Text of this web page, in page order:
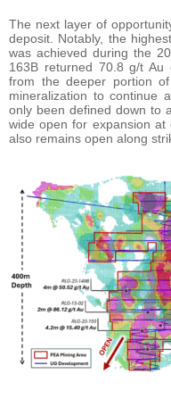
The next layer of
deposit. Notably, the
was achieved during the
163B returned 70.8 g/t
from the deeper portion
mineralization to continue
only been defined down to
wide open for expansion
also remains open along